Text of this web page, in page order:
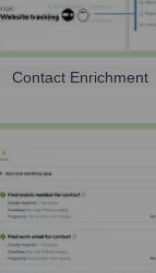
Contact Enrichment